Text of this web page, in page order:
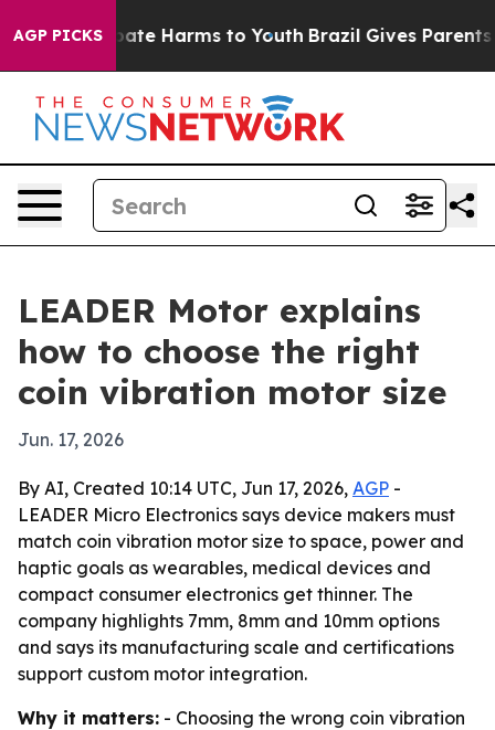
AGP PICKS
to Abate Harms to Youth Brazil Gives Parents
LEADER Motor explains
how to choose the right
coin vibration motor size
Jun. 17, 2026
By AI, Created 10:14 UTC, Jun 17, 2026, AGP -
LEADER Micro Electronics says device makers must
match coin vibration motor size to space, power and
haptic goals as wearables, medical devices and
compact consumer electronics get thinner. The
company highlights 7mm, 8mm and 10mm options
and says its manufacturing scale and certifications
support custom motor integration.
Why it matters: - Choosing the wrong coin vibration